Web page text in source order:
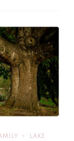
LAKE